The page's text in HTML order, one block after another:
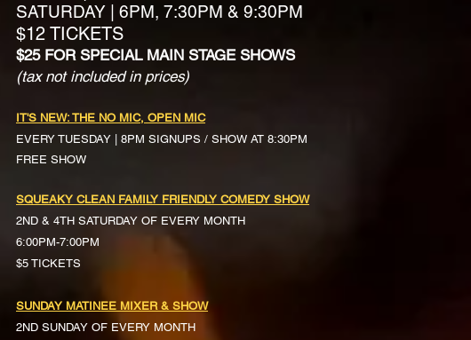
SATURDAY | 6PM, 7:30PM & 9:30PM
$12 TICKETS
$25 FOR SPECIAL MAIN STAGE SHOWS
(tax not included in prices)
IT'S NEW: THE NO MIC, OPEN MIC
EVERY TUESDAY | 8PM SIGNUPS / SHOW AT 8:30PM
FREE SHOW
SQUEAKY CLEAN FAMILY FRIENDLY COMEDY SHOW
2ND & 4TH SATURDAY OF EVERY MONTH
6:00PM-7:00PM
$5 TICKETS
SUNDAY MATINEE MIXER & SHOW
2ND SUNDAY OF EVERY MONTH